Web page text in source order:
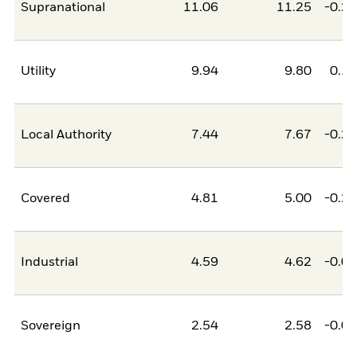
Supranational 11.06 11.25 -0.20
Utility 9.94 9.80 0.15
Local Authority 7.44 7.67 -0.23
Covered 4.81 5.00 -0.20
Industrial 4.59 4.62 -0.03
Sovereign 2.54 2.58 -0.03